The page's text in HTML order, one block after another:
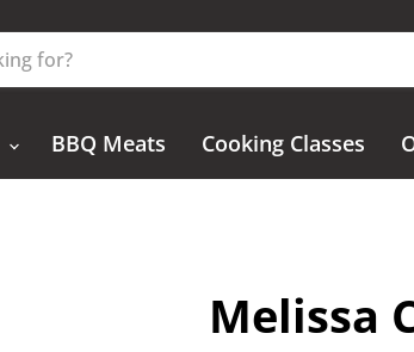
BBQ Meats Cooking Classes
Melissa